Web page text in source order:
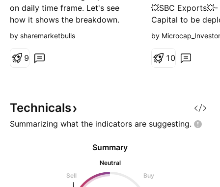
on daily time frame. Let's see
how it shows the breakdown.
Keep an eye on it. If invested try
here.
by sharemarketbulls
9
💥SBC
Capital to be
Investing Price -
Targets- 57.80
by Microcap_Investor
1 0
Technicals
Summarizing what the indicators are suggesting.
Summary
Neutral
Sell
Buy